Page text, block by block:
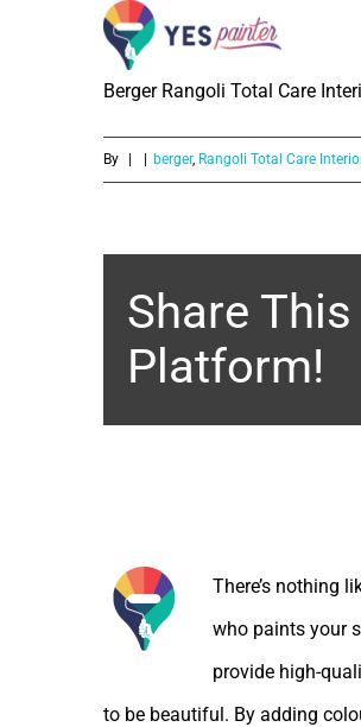
What is the Sheen
Berger Rangoli Total Care
By berger, Rangoli Total Care
Share
Platform!
There’s nothing
who paints your
provide high-
to be beautiful. By adding